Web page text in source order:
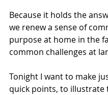
Because it holds the
we renew a sense of
purpose at home in the
common challenges at
Tonight I want to make
quick points, to illustrate